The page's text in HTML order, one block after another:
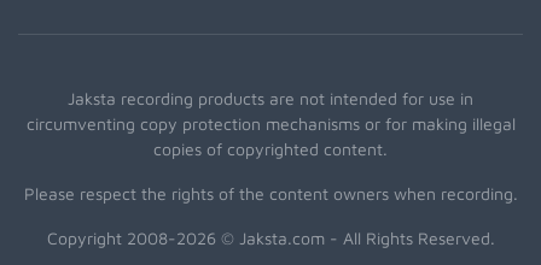
Jaksta recording products are not intended for use in
circumventing copy protection mechanisms or for making illegal
copies of copyrighted content.
Please respect the rights of the content owners when recording.
Copyright 2008-2026 © Jaksta.com - All Rights Reserved.